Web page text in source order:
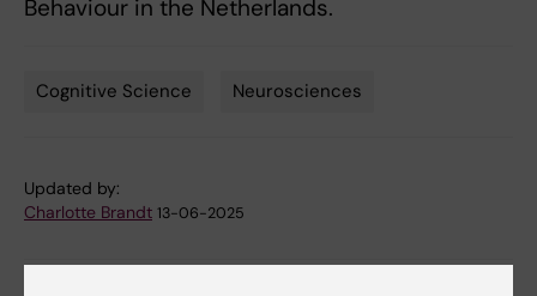
Behaviour in the Netherlands.
Cognitive Science Neurosciences
Updated by:
Charlotte Brandt 13-06-2025